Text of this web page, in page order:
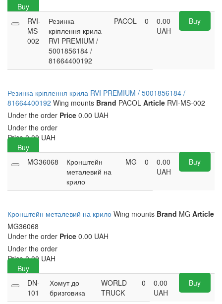
Buy
RVI-
MS-
002
Резинка
кріплення крила
RVI PREMIUM /
5001856184 /
81664400192
PACOL 0
0.00
UAH
Buy
Резинка кріплення крила RVI PREMIUM / 5001856184 /
81664400192 Wing mounts Brand PACOL Article RVI-MS-002
Under the order Price 0.00 UAH
Under the order
Price 0.00 UAH
Buy
MG36068
Кронштейн
металевий на
крило
MG 0
0.00
UAH
Buy
Кронштейн металевий на крило Wing mounts Brand MG Article
MG36068
Under the order Price 0.00 UAH
Under the order
Price 0.00 UAH
Buy
DN-
101
Хомут до
бризговика
WORLD
TRUCK
0
0.00
UAH
Buy